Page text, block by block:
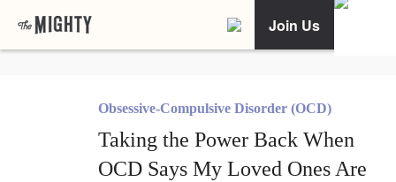
Join Us
Obsessive-Compulsive Disorder (OCD)
Taking the Power Back When
OCD Says My Loved Ones Are